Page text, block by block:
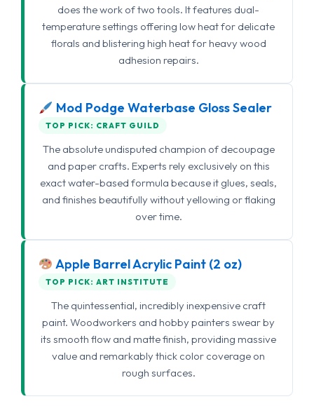
does the work of two tools. It features dual-
temperature settings offering low heat for delicate
florals and blistering high heat for heavy wood
adhesion repairs.
Mod Podge Waterbase Gloss Sealer
TOP PICK: CRAFT GUILD
The absolute undisputed champion of decoupage
and paper crafts. Experts rely exclusively on this
exact water-based formula because it glues, seals,
and finishes beautifully without yellowing or flaking
over time.
Apple Barrel Acrylic Paint (2 oz)
TOP PICK: ART INSTITUTE
The quintessential, incredibly inexpensive craft
paint. Woodworkers and hobby painters swear by
its smooth flow and matte finish, providing massive
value and remarkably thick color coverage on
rough surfaces.